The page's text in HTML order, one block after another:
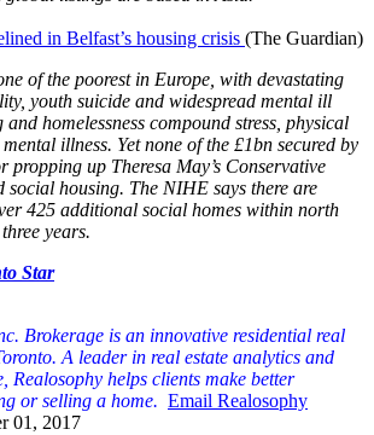
in Belfast’s housing crisis (The Guardian)
of the poorest in Europe, with devastating
youth suicide and widespread mental ill
homelessness compound stress, physical
illness. Yet none of the £1bn secured by
up Theresa May’s Conservative
housing. The NIHE says there are
425 additional social homes within north
years.
Star
Brokerage is an innovative residential real
A leader in real estate analytics and
Realosophy helps clients make better
or selling a home. Email Realosophy
01, 2017